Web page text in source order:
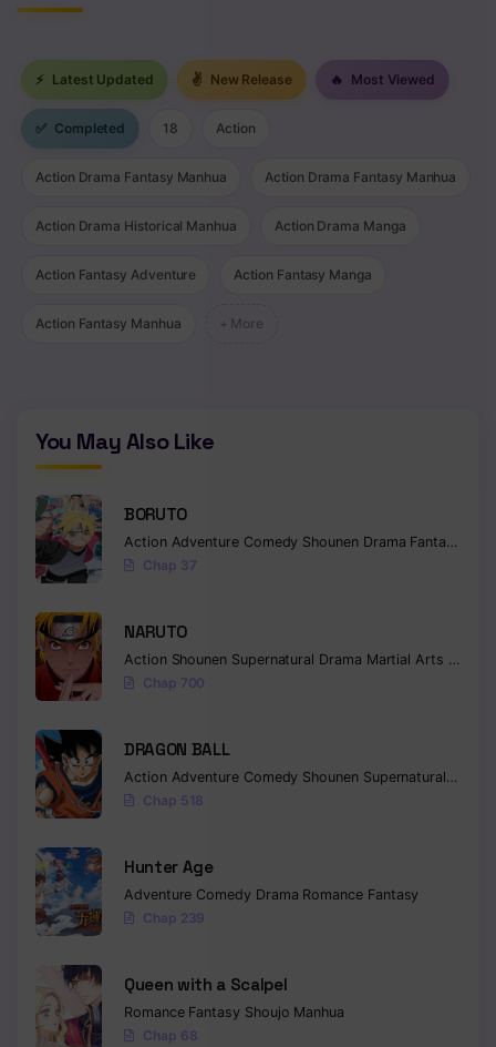
⚡ Latest Updated ✌ New Release 🔥 Most Viewed
✅ Completed 18 Action
Action Drama Fantasy Manhua Action Drama Fantasy Manhua
Action Drama Historical Manhua Action Drama Manga
Action Fantasy Adventure Action Fantasy Manga
Action Fantasy Manhua + More
You May Also Like
BORUTO
Action Adventure Comedy Shounen Drama Fantasy
Chap 37
NARUTO
Action Shounen Supernatural Drama Martial Arts
Chap 700
DRAGON BALL
Action Adventure Comedy Shounen Supernatural
Chap 518
Hunter Age
Adventure Comedy Drama Romance Fantasy
Chap 239
Queen with a Scalpel
Romance Fantasy Shoujo Manhua
Chap 68